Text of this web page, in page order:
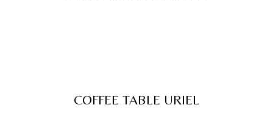
COFFEE TABLE URIEL